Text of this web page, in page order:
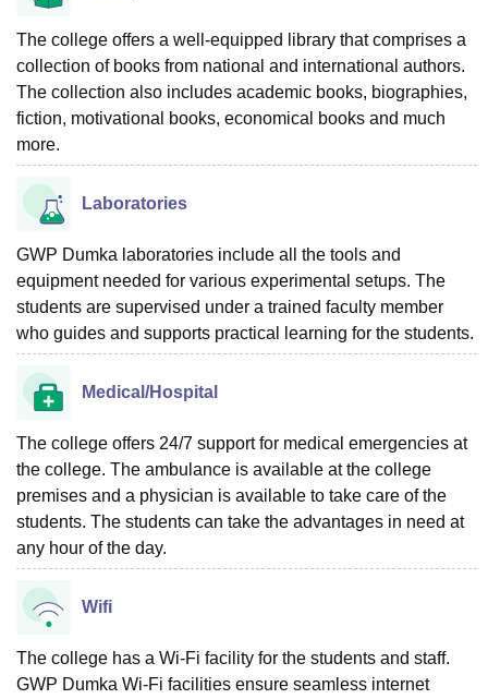
The college offers a well-equipped library that comprises a
collection of books from national and international authors.
The collection also includes academic books, biographies,
fiction, motivational books, economical books and much
more.
Laboratories
GWP Dumka laboratories include all the tools and
equipment needed for various experimental setups. The
students are supervised under a trained faculty member
who guides and supports practical learning for the students.
Medical/Hospital
The college offers 24/7 support for medical emergencies at
the college. The ambulance is available at the college
premises and a physician is available to take care of the
students. The students can take the advantages in need at
any hour of the day.
Wifi
The college has a Wi-Fi facility for the students and staff.
GWP Dumka Wi-Fi facilities ensure seamless internet